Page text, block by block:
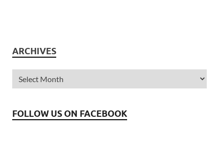
ARCHIVES
FOLLOW US ON FACEBOOK